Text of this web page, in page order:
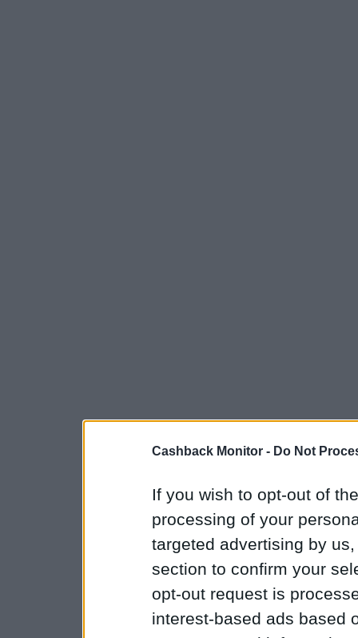
Cashback Monitor - Do Not
If you wish to opt-out of
processing of your
targeted advertising by
section to confirm your
opt-out request is
interest-based ads based